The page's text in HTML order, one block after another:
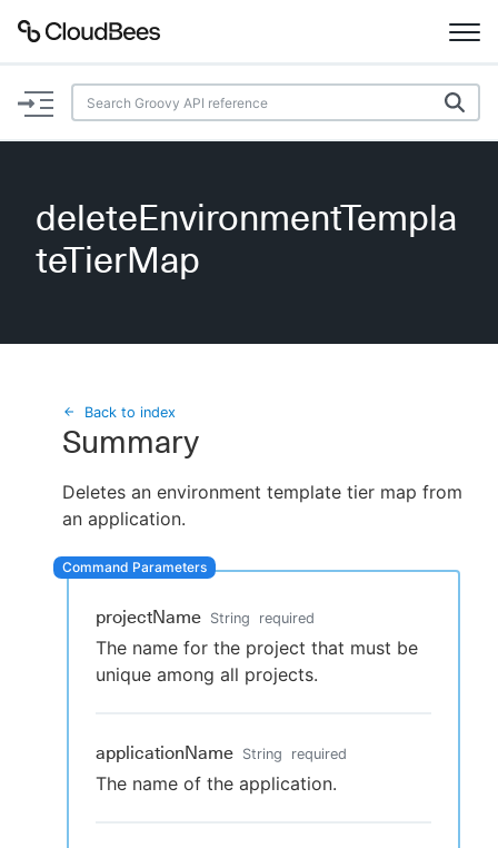
Documentation
Plugins
Beta
Search
Sign in / Sign up
deleteEnvironmentTempla
teTierMap
Back to index
Summary
Deletes an environment template tier map from
an application.
projectName String required
The name for the project that must be
unique among all projects.
applicationName String required
The name of the application.